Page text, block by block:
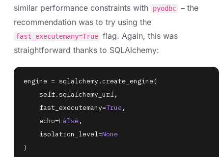
similar performance constraints with
pyodbc – the
recommendation was to try using the
fast_executemany=True flag. Again, this was
straightforward thanks to SQLAlchemy:
engine = sqlalchemy.create_engine(
    self
.sqlalchemy_url,
    fast_executemany
=True,
    echo
=False,
    isolation_level
=None
)